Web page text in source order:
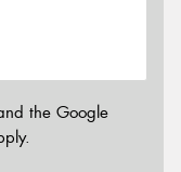
the Google